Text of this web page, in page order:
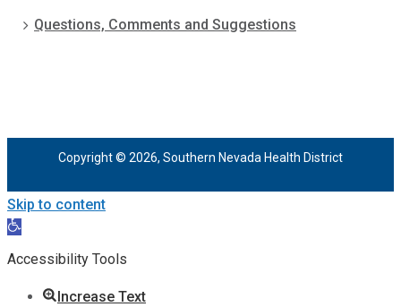
Questions, Comments and Suggestions
Copyright © 2026, Southern Nevada Health District
Skip to content
Open
toolbar
Accessibility Tools
Increase Text